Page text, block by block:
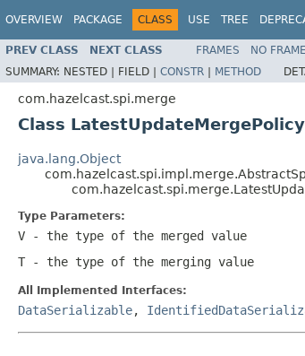
OVERVIEW PACKAGE CLASS USE TREE
PREV CLASS NEXT CLASS FRAMES NO
SUMMARY: NESTED | FIELD | CONSTR | METHOD
com.hazelcast.spi.merge
Class
java.lang.Object
Type Parameters:
V - the type of the merged value
T - the type of the merging value
All Implemented Interfaces:
DataSerializable,